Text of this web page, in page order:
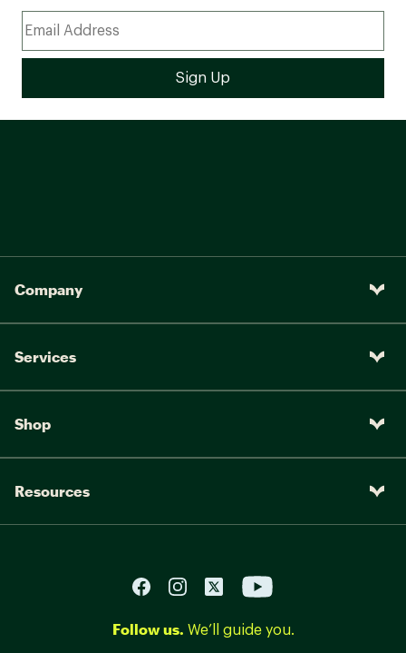
Company
Services
Shop
Resources
Follow us. We’ll guide you.